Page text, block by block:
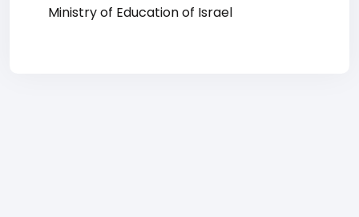
Ministry of Education of Israel